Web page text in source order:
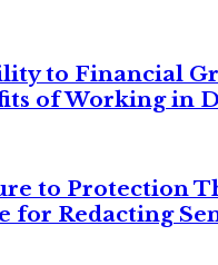
to Financial
of Working in
to Protection
for Redacting